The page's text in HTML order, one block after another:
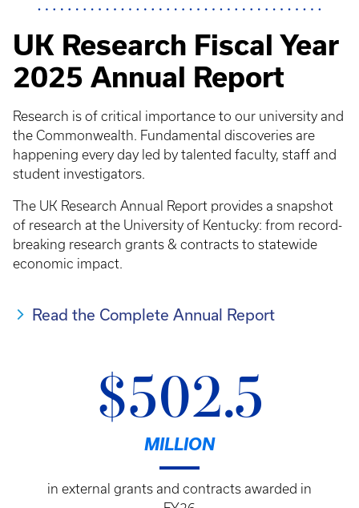
UK Research Fiscal Year
2025 Annual Report
Research is of critical importance to our university and
the Commonwealth. Fundamental discoveries are
happening every day led by talented faculty, staff and
student investigators.
The UK Research Annual Report provides a snapshot
of research at the University of Kentucky: from record-
breaking research grants & contracts to statewide
economic impact.
Read the Complete Annual Report
$502.5
MILLION
in external grants and contracts awarded in